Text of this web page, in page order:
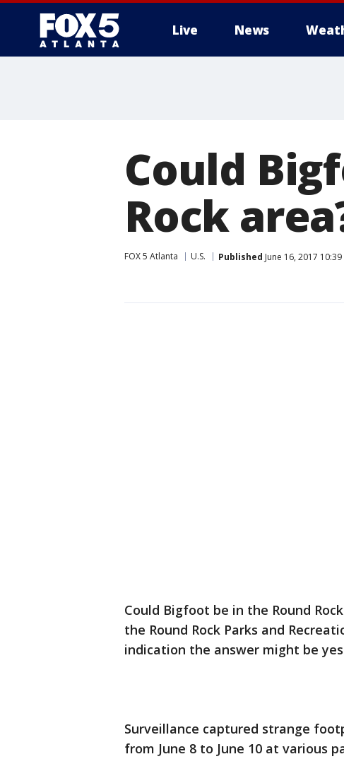
Live News
Could
Rock
FOX 5 Atlanta U.S. Published June 16, 2017 10:39
Could Bigfoot be in the Round
the Round Rock Parks and
indication the answer might be
Surveillance captured strange
from June 8 to June 10 at various